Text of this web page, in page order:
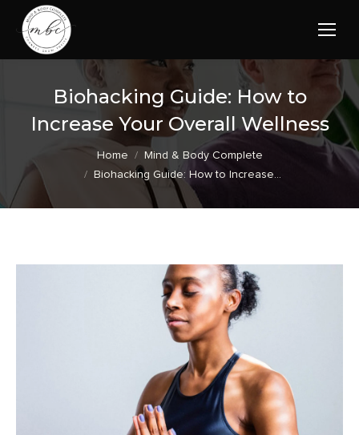
Biohacking Guide: How to
Increase Your Overall Wellness
You are here:Home
Mind & Body Complete
Biohacking Guide: How to Increase…